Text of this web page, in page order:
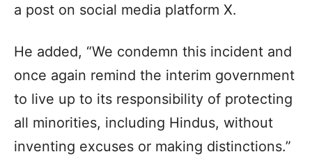
a post on social media platform X.
He added, “We condemn this incident and
once again remind the interim government
to live up to its responsibility of protecting
all minorities, including Hindus, without
inventing excuses or making distinctions.”